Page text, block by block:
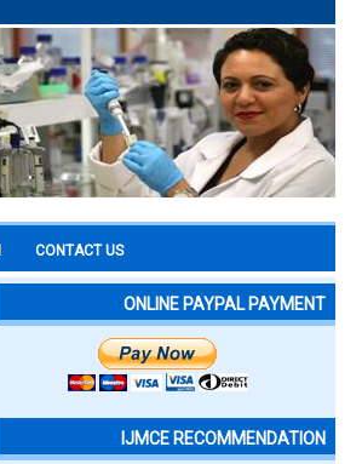
CONTACT US
ONLINE PAYPAL PAYMENT
IJMCE RECOMMENDATION